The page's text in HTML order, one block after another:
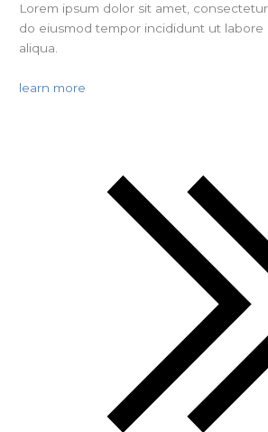
Lorem ipsum dolor sit amet,
do eiusmod tempor incididunt ut labore
aliqua.
learn more